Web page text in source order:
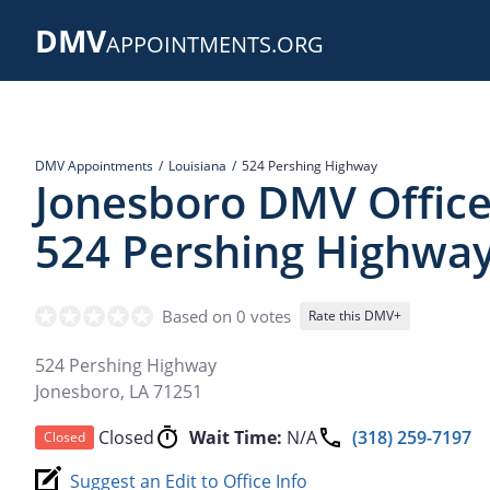
DMVAPPOINTMENTS.ORG
DMV Appointments Louisiana 524 Pershing Highway
Jonesboro DMV
524 Pershing
Based on 0 votes Rate this DMV+
524 Pershing Highway
Jonesboro, LA71251
Closed Closed Wait Time: N/A
(318) 259-7197
Suggest an Edit to Office Info